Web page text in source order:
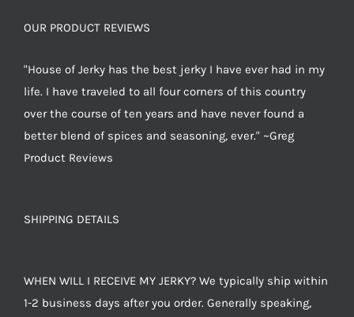
OUR PRODUCT REVIEWS
"House of Jerky has the best jerky I have ever had in my
life. I have traveled to all four corners of this country
over the course of ten years and have never found a
better blend of spices and seasoning, ever." ~Greg
Product Reviews
SHIPPING DETAILS
WHEN WILL I RECEIVE MY JERKY? We typically ship within
1-2 business days after you order. Generally speaking,